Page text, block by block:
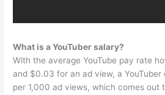
What is a YouTuber salary?
With the average YouTube pay rate
and $0.03 for an ad view, a YouTuber
per 1,000 ad views, which comes out